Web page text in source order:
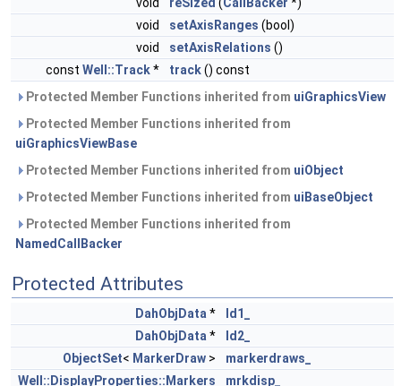
void
setAxisRanges (bool)
void
setAxisRelations ()
const Well::Track* track() const
Protected Member Functions inherited from uiGraphicsView
Protected Member Functions inherited from
uiGraphicsViewBase
Protected Member Functions inherited from uiObject
Protected Member Functions inherited from uiBaseObject
Protected Member Functions inherited from
NamedCallBacker
Protected Attributes
DahObjData *
ld1_
DahObjData *
ld2_
ObjectSet< MarkerDraw >
markerdraws_
Well::DisplayProperties::Markers
mrkdisp_